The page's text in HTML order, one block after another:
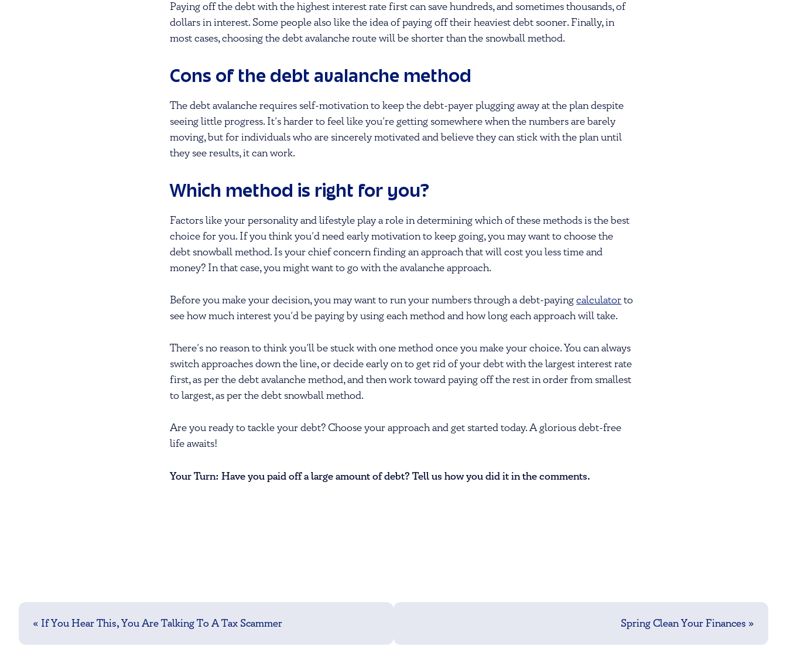
Paying off the debt with the highest interest rate first can save hundreds, and sometimes thousands, of
dollars in interest. Some people also like the idea of paying off their heaviest debt sooner. Finally, in
most cases, choosing the debt avalanche route will be shorter than the snowball method.
Cons of the debt avalanche method
The debt avalanche requires self-motivation to keep the debt-payer plugging away at the plan despite
seeing little progress. It’s harder to feel like you’re getting somewhere when the numbers are barely
moving, but for individuals who are sincerely motivated and believe they can stick with the plan until
they see results, it can work.
Which method is right for you?
Factors like your personality and lifestyle play a role in determining which of these methods is the best
choice for you. If you think you’d need early motivation to keep going, you may want to choose the
debt snowball method. Is your chief concern finding an approach that will cost you less time and
money? In that case, you might want to go with the avalanche approach.
Before you make your decision, you may want to run your numbers through a debt-payingcalculatorto
see how much interest you’d be paying by using each method and how long each approach will take.
There’s no reason to think you’ll be stuck with one method once you make your choice. You can always
switch approaches down the line, or decide early on to get rid of your debt with the largest interest rate
first, as per the debt avalanche method, and then work toward paying off the rest in order from smallest
to largest, as per the debt snowball method.
Are you ready to tackle your debt? Choose your approach and get started today. A glorious debt-free
life awaits!
Your Turn: Have you paid off a large amount of debt? Tell us how you did it in the comments.
Post
navigation
« If You Hear This, You Are Talking To A Tax Scammer Spring Clean Your Finances »